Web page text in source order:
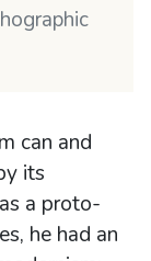
can and
its
a proto-
he had an